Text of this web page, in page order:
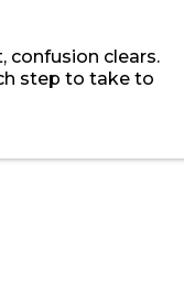
confusion clears.
step to take to